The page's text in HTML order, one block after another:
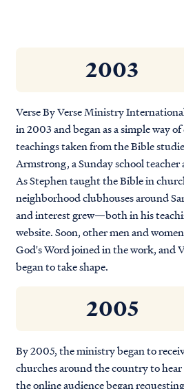
2003
Verse By Verse Ministry
in 2003 and began as a simple way
teachings taken from the Bible
Armstrong, a Sunday school
As Stephen taught the Bible in
neighborhood clubhouses around
and interest grew—both in his
website. Soon, other men and
God's Word joined in the work, and
began to take shape.
2005
By 2005, the ministry began to
churches around the country to
the online audience began